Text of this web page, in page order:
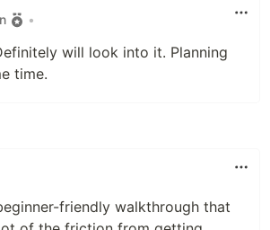
•
will look into it. Planning
time.
friendly walkthrough that